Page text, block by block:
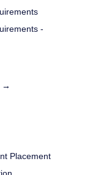
-
→
Placement